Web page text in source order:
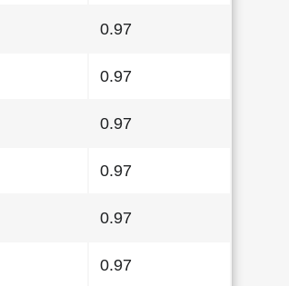
0.97
0.97
0.97
0.97
0.97
0.97